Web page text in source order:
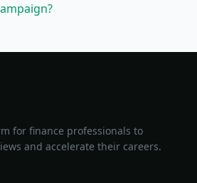
for finance professionals to
and accelerate their careers.